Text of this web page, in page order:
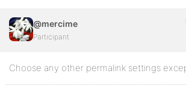
@mercime
Participant
Choose any other permalink settings